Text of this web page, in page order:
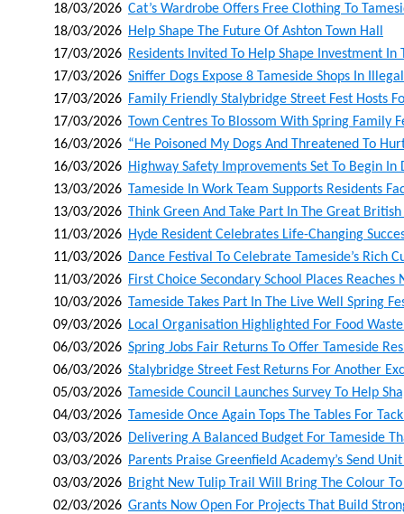
18/03/2026 Cat’s Wardrobe Offers Free Clothing To
18/03/2026 Help Shape The Future Of Ashton Town Hall
17/03/2026 Residents Invited To Help Shape Investment
17/03/2026 Sniffer Dogs Expose 8 Tameside Shops In
17/03/2026 Family Friendly Stalybridge Street Fest Hosts
17/03/2026 Town Centres To Blossom With Spring Family
16/03/2026 “he Poisoned My Dogs And Threatened To
16/03/2026 Highway Safety Improvements Set To Begin In
13/03/2026 Tameside In Work Team Supports Residents
13/03/2026 Think Green And Take Part In The Great
11/03/2026 Hyde Resident Celebrates Life-Changing
11/03/2026 Dance Festival To Celebrate Tameside’s Rich
11/03/2026 First Choice Secondary School Places Reaches
10/03/2026 Tameside Takes Part In The Live Well Spring
09/03/2026 Local Organisation Highlighted For Food
06/03/2026 Spring Jobs Fair Returns To Offer Tameside
06/03/2026 Stalybridge Street Fest Returns For Another
05/03/2026 Tameside Council Launches Survey To Help
04/03/2026 Tameside Once Again Tops The Tables For
03/03/2026 Delivering A Balanced Budget For Tameside
03/03/2026 Parents Praise Greenfield Academy’s Send
03/03/2026 Bright New Tulip Trail Will Bring The Colour
02/03/2026 Grants Now Open For Projects That Build